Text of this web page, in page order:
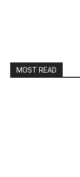
MOST READ